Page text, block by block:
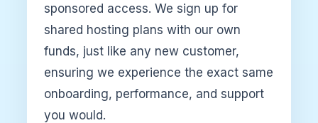
sponsored access. We sign up for
shared hosting plans with our own
funds, just like any new customer,
ensuring we experience the exact same
onboarding, performance, and support
you would.